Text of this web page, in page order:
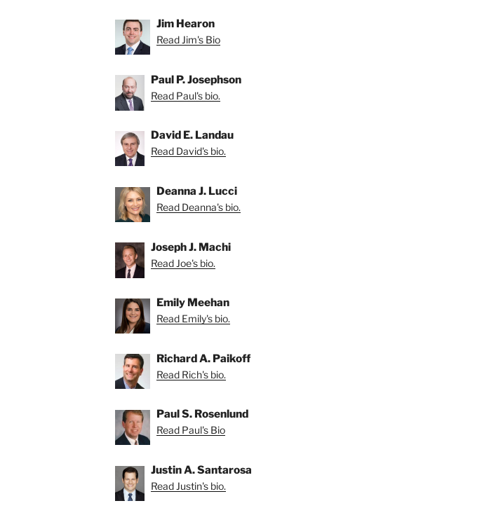
Jim Hearon
Read Jim's Bio
Paul P. Josephson
Read Paul's bio.
David E. Landau
Read David's bio.
Deanna J. Lucci
Read Deanna's bio.
Joseph J. Machi
Read Joe's bio.
Emily Meehan
Read Emily's bio.
Richard A. Paikoff
Read Rich's bio.
Paul S. Rosenlund
Read Paul's Bio
Justin A. Santarosa
Read Justin's bio.